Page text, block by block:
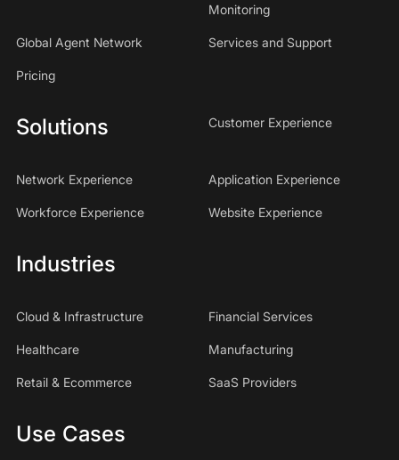
Monitoring
Global Agent Network Services and Support
Pricing
Solutions Customer Experience
Network Experience Application Experience
Workforce Experience Website Experience
Industries
Cloud & Infrastructure Financial Services
Healthcare Manufacturing
Retail & Ecommerce SaaS Providers
Use Cases